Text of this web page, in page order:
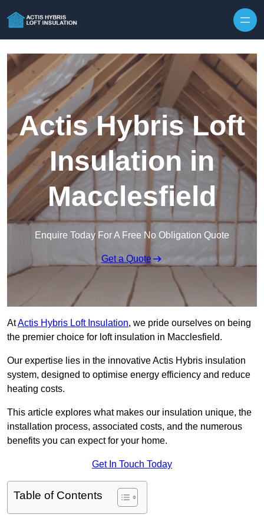
Actis Hybris Loft
Insulation in
Macclesfield
Enquire Today For A Free No Obligation Quote
Get a Quote
AtActis Hybris Loft Insulation, we pride ourselves on being
the premier choice for loft insulation in Macclesfield.
Our expertise lies in the innovative Actis Hybris insulation
system, designed to optimise energy efficiency and reduce
heating costs.
This article explores what makes our insulation unique, the
installation process, associated costs, and the numerous
benefits you can expect for your home.
Get In Touch Today
Table of Contents